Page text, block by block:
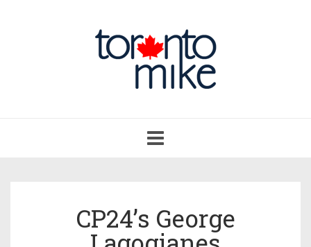
navigation
CP24’s George